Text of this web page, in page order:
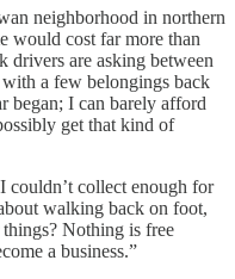
neighborhood in northern
would cost far more than
drivers are asking between
a few belongings back
began; I can barely afford
get that kind of
collect enough for
walking back on foot,
Nothing is free
a business.”